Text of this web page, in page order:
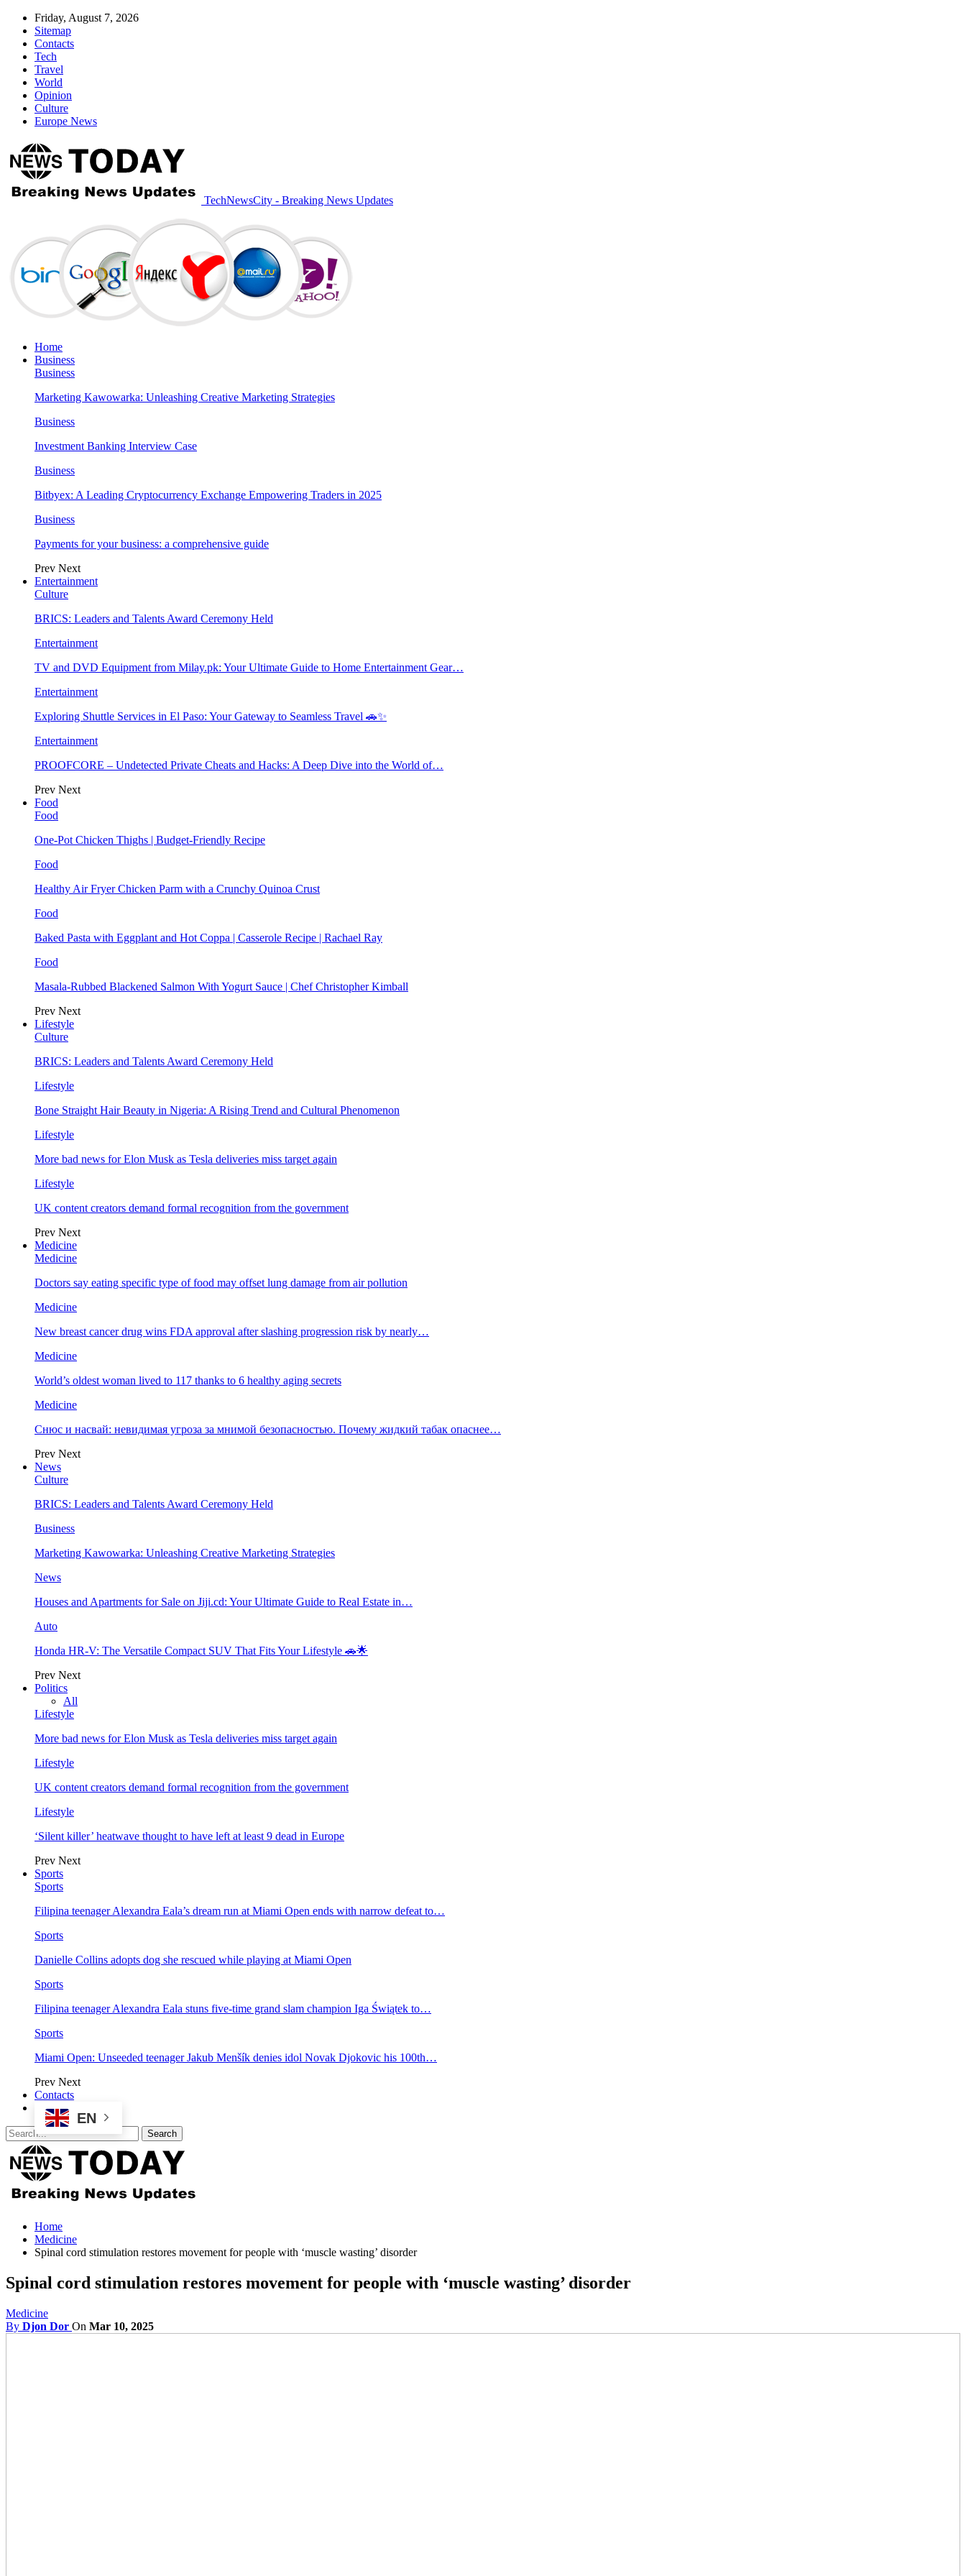
Friday, August 7, 2026
Sitemap
Contacts
Tech
Travel
World
Opinion
Culture
Europe News
TechNewsCity - Breaking News Updates
Home
Business
Business
Marketing Kawowarka: Unleashing Creative Marketing Strategies
Business
Investment Banking Interview Case
Business
Bitbyex: A Leading Cryptocurrency Exchange Empowering Traders in 2025
Business
Payments for your business: a comprehensive guide
Prev Next
Entertainment
Culture
BRICS: Leaders and Talents Award Ceremony Held
Entertainment
TV and DVD Equipment from Milay.pk: Your Ultimate Guide to Home Entertainment Gear…
Entertainment
Exploring Shuttle Services in El Paso: Your Gateway to Seamless Travel 🚗✨
Entertainment
PROOFCORE – Undetected Private Cheats and Hacks: A Deep Dive into the World of…
Prev Next
Food
Food
One-Pot Chicken Thighs | Budget-Friendly Recipe
Food
Healthy Air Fryer Chicken Parm with a Crunchy Quinoa Crust
Food
Baked Pasta with Eggplant and Hot Coppa | Casserole Recipe | Rachael Ray
Food
Masala-Rubbed Blackened Salmon With Yogurt Sauce | Chef Christopher Kimball
Prev Next
Lifestyle
Culture
BRICS: Leaders and Talents Award Ceremony Held
Lifestyle
Bone Straight Hair Beauty in Nigeria: A Rising Trend and Cultural Phenomenon
Lifestyle
More bad news for Elon Musk as Tesla deliveries miss target again
Lifestyle
UK content creators demand formal recognition from the government
Prev Next
Medicine
Medicine
Doctors say eating specific type of food may offset lung damage from air pollution
Medicine
New breast cancer drug wins FDA approval after slashing progression risk by nearly…
Medicine
World’s oldest woman lived to 117 thanks to 6 healthy aging secrets
Medicine
Снюс и насвай: невидимая угроза за мнимой безопасностью. Почему жидкий табак опаснее…
Prev Next
News
Culture
BRICS: Leaders and Talents Award Ceremony Held
Business
Marketing Kawowarka: Unleashing Creative Marketing Strategies
News
Houses and Apartments for Sale on Jiji.cd: Your Ultimate Guide to Real Estate in…
Auto
Honda HR-V: The Versatile Compact SUV That Fits Your Lifestyle 🚗🌟
Prev Next
Politics
All
Lifestyle
More bad news for Elon Musk as Tesla deliveries miss target again
Lifestyle
UK content creators demand formal recognition from the government
Lifestyle
‘Silent killer’ heatwave thought to have left at least 9 dead in Europe
Prev Next
Sports
Sports
Filipina teenager Alexandra Eala’s dream run at Miami Open ends with narrow defeat to…
Sports
Danielle Collins adopts dog she rescued while playing at Miami Open
Sports
Filipina teenager Alexandra Eala stuns five-time grand slam champion Iga Świątek to…
Sports
Miami Open: Unseeded teenager Jakub Menšík denies idol Novak Djokovic his 100th…
Prev Next
Contacts
EN
Home
Medicine
Spinal cord stimulation restores movement for people with ‘muscle wasting’ disorder
Spinal cord stimulation restores movement for people with ‘muscle wasting’ disorder
Medicine
By Djon Dor On Mar 10, 2025